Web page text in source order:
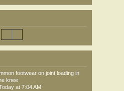
footwear on joint loading in
knee
at 7:04 AM